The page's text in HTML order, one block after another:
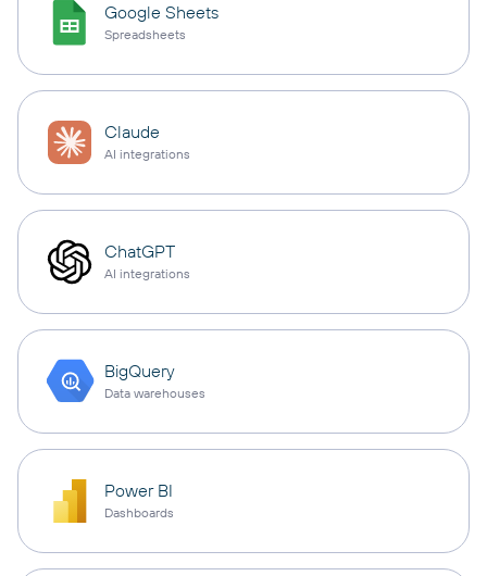
Google Sheets
Spreadsheets
Claude
AI integrations
ChatGPT
AI integrations
BigQuery
Data warehouses
Power BI
Dashboards